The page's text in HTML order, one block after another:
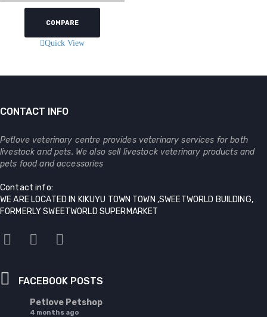
COMPARE
Quick View
CONTACT INFO
Petlove veterinary centre provides veterinary services for both
livestock and pets. We also sell livestock veterinary products and
pets food and accessories
Contact info:
WE ARE LOCATED IN KIKUYU TOWN TOWN ,SWEETWORLD BUILDING,
FORMERLY SWEETWORLD SUPERMARKET
FACEBOOK POSTS
Petlove Petshop
4 months ago